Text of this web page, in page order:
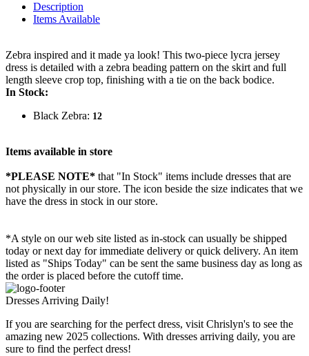
Description
Items Available
Zebra inspired and it made ya look! This two-piece lycra jersey
dress is detailed with a zebra beading pattern on the skirt and full
length sleeve crop top, finishing with a tie on the back bodice.
In Stock:
Black Zebra: 12
Items available in store
*PLEASE NOTE* that "In Stock" items include dresses that are
not physically in our store. The icon beside the size indicates that we
have the dress in stock in our store.
*A style on our web site listed as in-stock can usually be shipped
today or next day for immediate delivery or quick delivery. An item
listed as "Ships Today" can be sent the same business day as long as
the order is placed before the cutoff time.
Dresses Arriving Daily!
If you are searching for the perfect dress, visit Chrislyn's to see the
amazing new 2025 collections. With dresses arriving daily, you are
sure to find the perfect dress!